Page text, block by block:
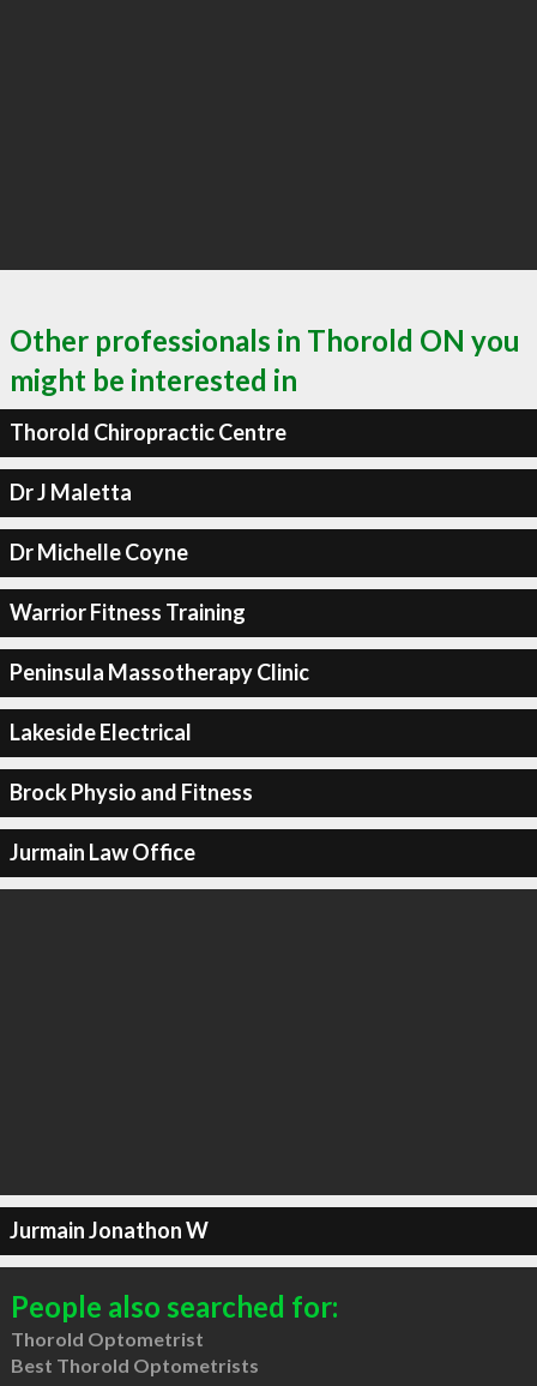
Other professionals in Thorold ON you
might be interested in
Thorold Chiropractic Centre
Dr J Maletta
Dr Michelle Coyne
Warrior Fitness Training
Peninsula Massotherapy Clinic
Lakeside Electrical
Brock Physio and Fitness
Jurmain Law Office
Jurmain Jonathon W
People also searched for:
Thorold Optometrist
Best Thorold Optometrists